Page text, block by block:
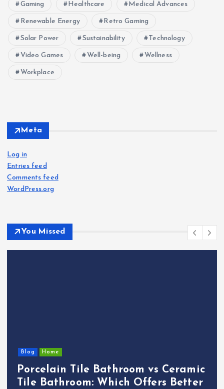
Gaming Healthcare Medical Advances
Renewable Energy Retro Gaming
Solar Power Sustainability Technology
Video Games Well-being Wellness
Workplace
Meta
Log in
Entries feed
Comments feed
WordPress.org
You Missed
Blog
Essential Plumbing Services That
Plumber Near Me Offers — 5 Key